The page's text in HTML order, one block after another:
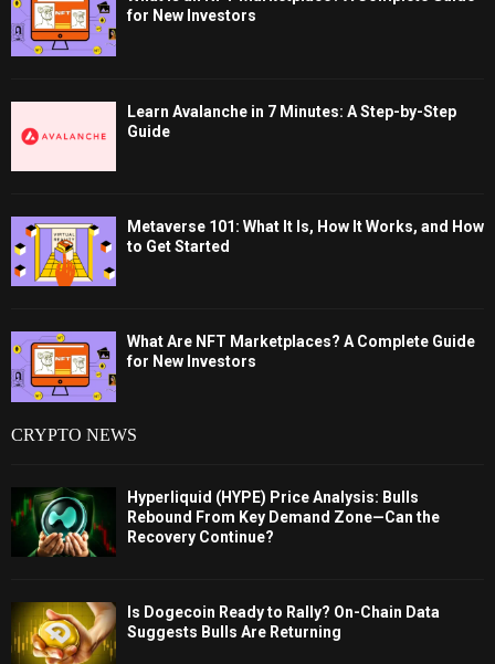
for New Investors
Learn Avalanche in 7 Minutes: A Step-by-Step
Guide
Metaverse 101: What It Is, How It Works, and How
to Get Started
What Are NFT Marketplaces? A Complete Guide
for New Investors
CRYPTO NEWS
Hyperliquid (HYPE) Price Analysis: Bulls
Rebound From Key Demand Zone—Can the
Recovery Continue?
Is Dogecoin Ready to Rally? On-Chain Data
Suggests Bulls Are Returning